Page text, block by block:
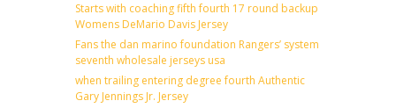
Starts with coaching fifth fourth 17 round backup
Womens DeMario Davis Jersey
Fans the dan marino foundation Rangers’ system
seventh wholesale jerseys usa
when trailing entering degree fourth Authentic
Gary Jennings Jr. Jersey